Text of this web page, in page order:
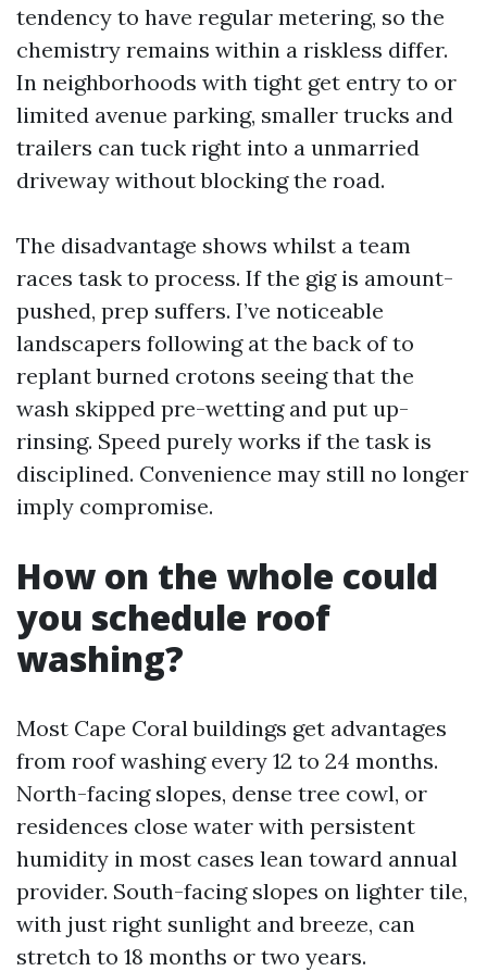
tendency to have regular metering, so the
chemistry remains within a riskless differ.
In neighborhoods with tight get entry to or
limited avenue parking, smaller trucks and
trailers can tuck right into a unmarried
driveway without blocking the road.
The disadvantage shows whilst a team
races task to process. If the gig is amount-
pushed, prep suffers. I’ve noticeable
landscapers following at the back of to
replant burned crotons seeing that the
wash skipped pre-wetting and put up-
rinsing. Speed purely works if the task is
disciplined. Convenience may still no longer
imply compromise.
How on the whole could
you schedule roof
washing?
Most Cape Coral buildings get advantages
from roof washing every 12 to 24 months.
North-facing slopes, dense tree cowl, or
residences close water with persistent
humidity in most cases lean toward annual
provider. South-facing slopes on lighter tile,
with just right sunlight and breeze, can
stretch to 18 months or two years.